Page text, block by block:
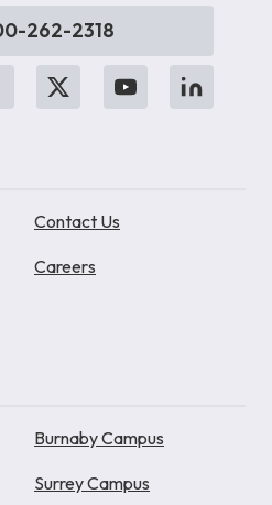
262-2318
Contact Us
Careers
Burnaby Campus
Surrey Campus